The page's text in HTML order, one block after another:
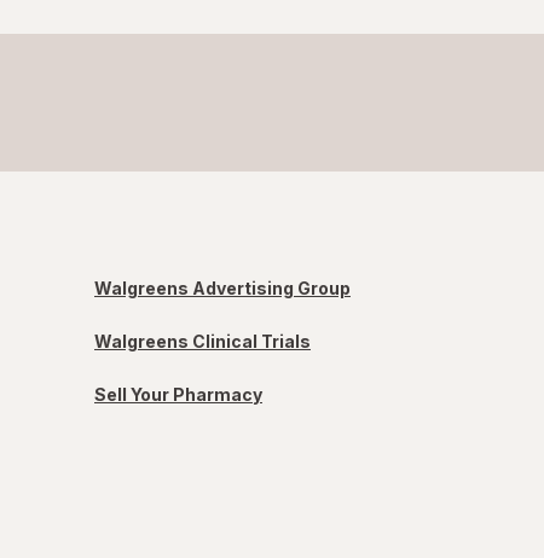
Walgreens Advertising Group
Walgreens Clinical Trials
Sell Your Pharmacy